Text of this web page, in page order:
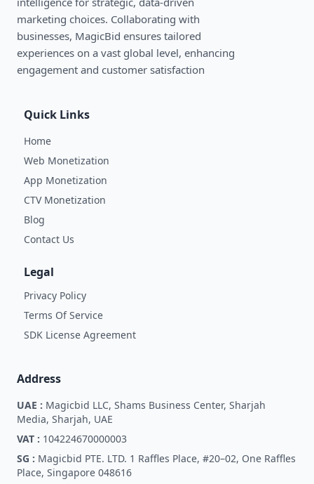
marketing choices. Collaborating with
businesses, MagicBid ensures tailored
experiences on a vast global level, enhancing
engagement and customer satisfaction
Quick Links
Home
Web Monetization
App Monetization
CTV Monetization
Blog
Contact Us
Legal
Privacy Policy
Terms Of Service
SDK License Agreement
Address
UAE : Magicbid LLC, Shams Business Center, Sharjah
Media, Sharjah, UAE
VAT : 104224670000003
SG : Magicbid PTE. LTD. 1 Raffles Place, #20–02, One Raffles
Place, Singapore 048616